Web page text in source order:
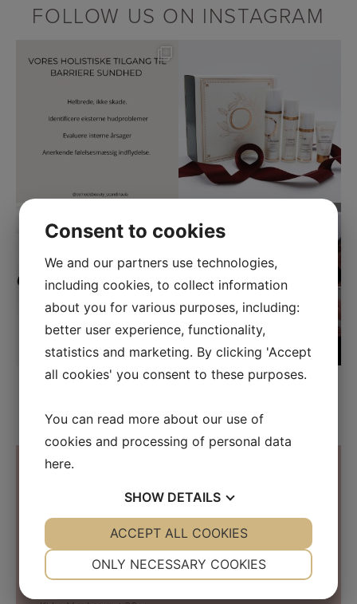
FOLLOW US ON INSTAGRAM
Contact Information
Osmosis Beauty Scandinavia
Consent to cookies
We and our partners use technologies,
including cookies, to collect information
about you for various purposes, including:
better user experience, functionality,
statistics and marketing. By clicking 'Accept
all cookies' you consent to these purposes.
You can read more about our use of
cookies and processing of personal data
here.
SHOW DETAILS
YES NO YES NO
ONLY NECESSARY COOKIES
ACCEPT ALL COOKIES